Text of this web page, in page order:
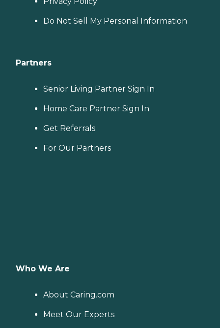
Do Not Sell My Personal Information
Partners
Senior Living Partner Sign In
Home Care Partner Sign In
Get Referrals
For Our Partners
Who We Are
About Caring.com
Meet Our Experts